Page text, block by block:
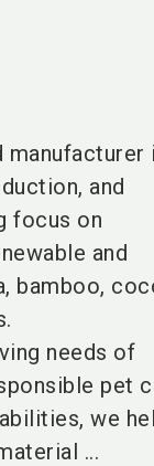
and
focus on
and
bamboo,
needs of
pet
we
...